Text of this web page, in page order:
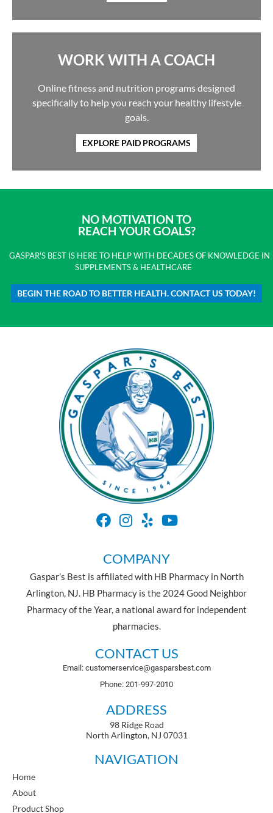
WORK WITH A COACH
Online fitness and nutrition programs designed
specifically to help you reach your healthy lifestyle
goals.
EXPLORE PAID PROGRAMS
NO MOTIVATION TO
REACH YOUR GOALS?
GASPAR'S BEST IS HERE TO HELP WITH DECADES OF KNOWLEDGE IN
SUPPLEMENTS & HEALTHCARE
BEGIN THE ROAD TO BETTER HEALTH. CONTACT US TODAY!
COMPANY
Gaspar’s Best is affiliated with HB Pharmacy in North
Arlington, NJ. HB Pharmacy is the 2024 Good Neighbor
Pharmacy of the Year, a national award for independent
pharmacies.
CONTACT US
Email: customerservice@gasparsbest.com
Phone: 201-997-2010
ADDRESS
98 Ridge Road
North Arlington, NJ 07031
NAVIGATION
Home
About
Product Shop